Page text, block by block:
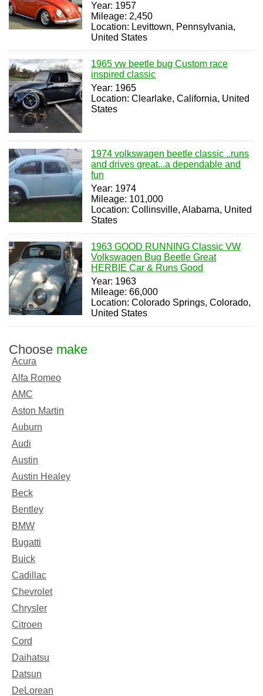
Year: 1957
Mileage: 2,450
Location: Levittown, Pennsylvania,
United States
1965 vw beetle bug Custom race
inspired classic
Year: 1965
Location: Clearlake, California, United
States
1974 volkswagen beetle classic ..runs
and drives great...a dependable and
fun
Year: 1974
Mileage: 101,000
Location: Collinsville, Alabama, United
States
1963 GOOD RUNNING Classic VW
Volkswagen Bug Beetle Great
HERBIE Car & Runs Good
Year: 1963
Mileage: 66,000
Location: Colorado Springs, Colorado,
United States
Choose make
Acura
Alfa Romeo
AMC
Aston Martin
Auburn
Audi
Austin
Austin Healey
Beck
Bentley
BMW
Bugatti
Buick
Cadillac
Chevrolet
Chrysler
Citroen
Cord
Daihatsu
Datsun
DeLorean